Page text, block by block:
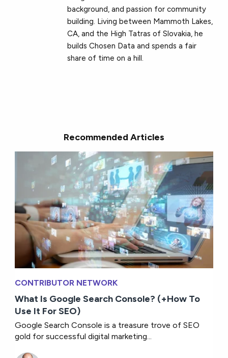
background, and passion for community
building. Living between Mammoth Lakes,
CA, and the High Tatras of Slovakia, he
builds Chosen Data and spends a fair
share of time on a hill.
Recommended Articles
CONTRIBUTOR NETWORK
What Is Google Search Console? (+How To
Use It For SEO)
Google Search Console is a treasure trove of SEO
gold for successful digital marketing...